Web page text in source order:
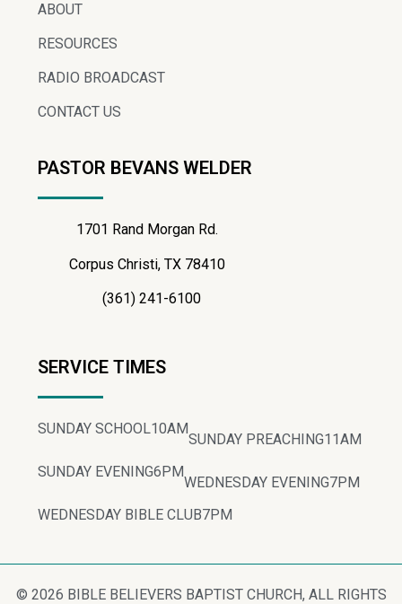
ABOUT
RESOURCES
RADIO BROADCAST
CONTACT US
PASTOR BEVANS WELDER
1701 Rand Morgan Rd.
Corpus Christi, TX 78410
(361) 241-6100
SERVICE TIMES
SUNDAY SCHOOL10AM
SUNDAY PREACHING11AM
SUNDAY EVENING6PM
WEDNESDAY EVENING7PM
WEDNESDAY BIBLE CLUB7PM
© 2026 BIBLE BELIEVERS BAPTIST CHURCH, ALL RIGHTS